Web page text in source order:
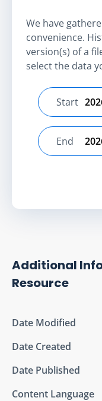
We have
convenience.
version(s) of a
select the data
Select
Start
Select
End
Additional
Resource
Date Modified
Date Created
Date Published
Content Language